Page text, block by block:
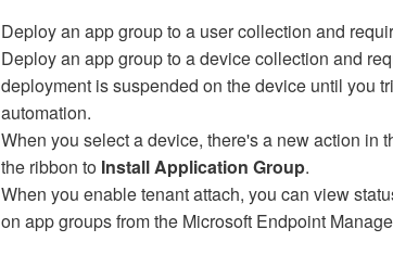
Deploy an app group to a user collection and
Deploy an app group to a device collection and
deployment is suspended on the device until you
automation.
When you select a device, there's a new action in
the ribbon to Install Application Group.
When you enable tenant attach, you can view
on app groups from the Microsoft Endpoint